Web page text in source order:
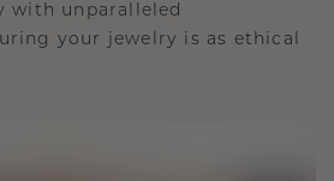
with unparalleled
your jewelry is as ethical